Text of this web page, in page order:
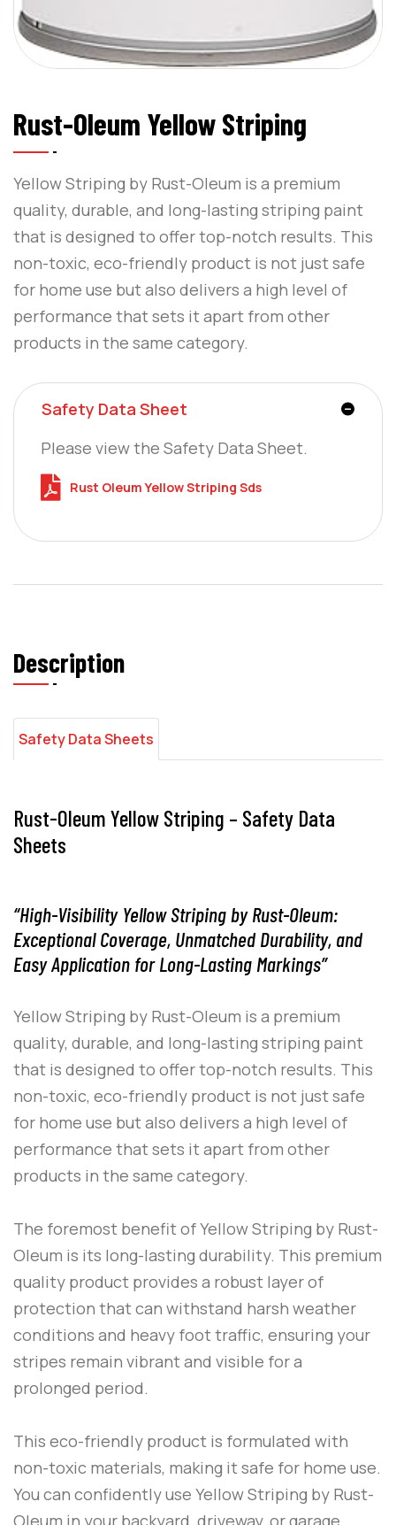
Rust-Oleum Yellow Striping
Yellow Striping by Rust-Oleum is a premium
quality, durable, and long-lasting striping paint
that is designed to offer top-notch results. This
non-toxic, eco-friendly product is not just safe
for home use but also delivers a high level of
performance that sets it apart from other
products in the same category.
Safety Data Sheet
Please view the Safety Data Sheet.
Rust Oleum Yellow Striping Sds
Description
Safety Data Sheets
Rust-Oleum Yellow Striping – Safety Data
Sheets
“High-Visibility Yellow Striping by Rust-Oleum:
Exceptional Coverage, Unmatched Durability, and
Easy Application for Long-Lasting Markings”
Yellow Striping by Rust-Oleum is a premium
quality, durable, and long-lasting striping paint
that is designed to offer top-notch results. This
non-toxic, eco-friendly product is not just safe
for home use but also delivers a high level of
performance that sets it apart from other
products in the same category.
The foremost benefit ofYellow Striping by Rust-
Oleum is its long-lasting durability. This premium
quality product provides a robust layer of
protection that can withstand harsh weather
conditions and heavy foot traffic, ensuring your
stripes remain vibrant and visible for a
prolonged period.
This eco-friendly product is formulated with
non-toxic materials, making it safe for home use.
You can confidently use Yellow Striping by Rust-